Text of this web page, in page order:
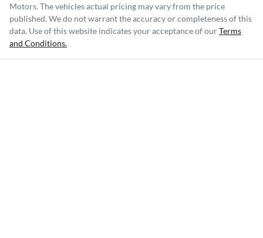
Motors. The vehicles actual pricing may vary from the price
published. We do not warrant the accuracy or completeness of this
data. Use of this website indicates your acceptance of ourTerms
and Conditions.